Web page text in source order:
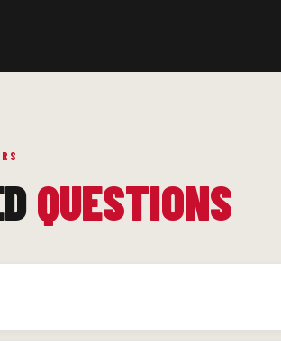
QUESTIONS
Downtown Georgetown, Cherry Blossom,